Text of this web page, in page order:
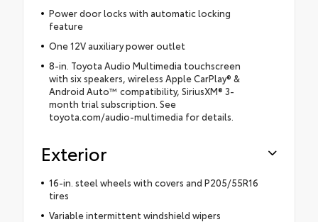
Power door locks with automatic locking
feature
One 12V auxiliary power outlet
8-in. Toyota Audio Multimedia touchscreen
with six speakers, wireless Apple CarPlay® &
Android Auto™ compatibility, SiriusXM® 3-
month trial subscription. See
toyota.com/audio-multimedia for details.
Exterior
16-in. steel wheels with covers and P205/55R16
tires
Variable intermittent windshield wipers